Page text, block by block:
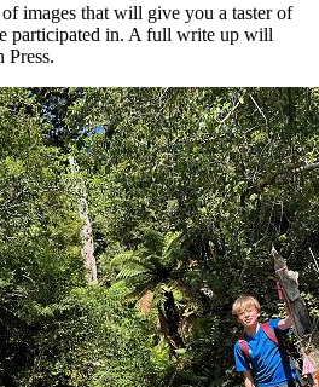
images that will give you a taster of
participated in. A full write up will